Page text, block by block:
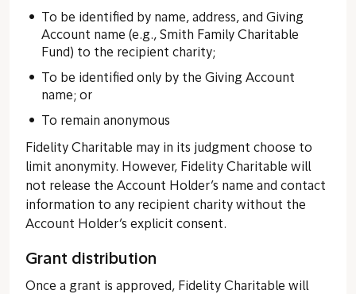
To be identified by name, address, and Giving
Account name (e.g., Smith Family Charitable
Fund) to the recipient charity;
To be identified only by the Giving Account
name; or
To remain anonymous
Fidelity Charitable may in its judgment choose to
limit anonymity. However, Fidelity Charitable will
not release the Account Holder’s name and contact
information to any recipient charity without the
Account Holder’s explicit consent.
Grant distribution
Once a grant is approved, Fidelity Charitable will